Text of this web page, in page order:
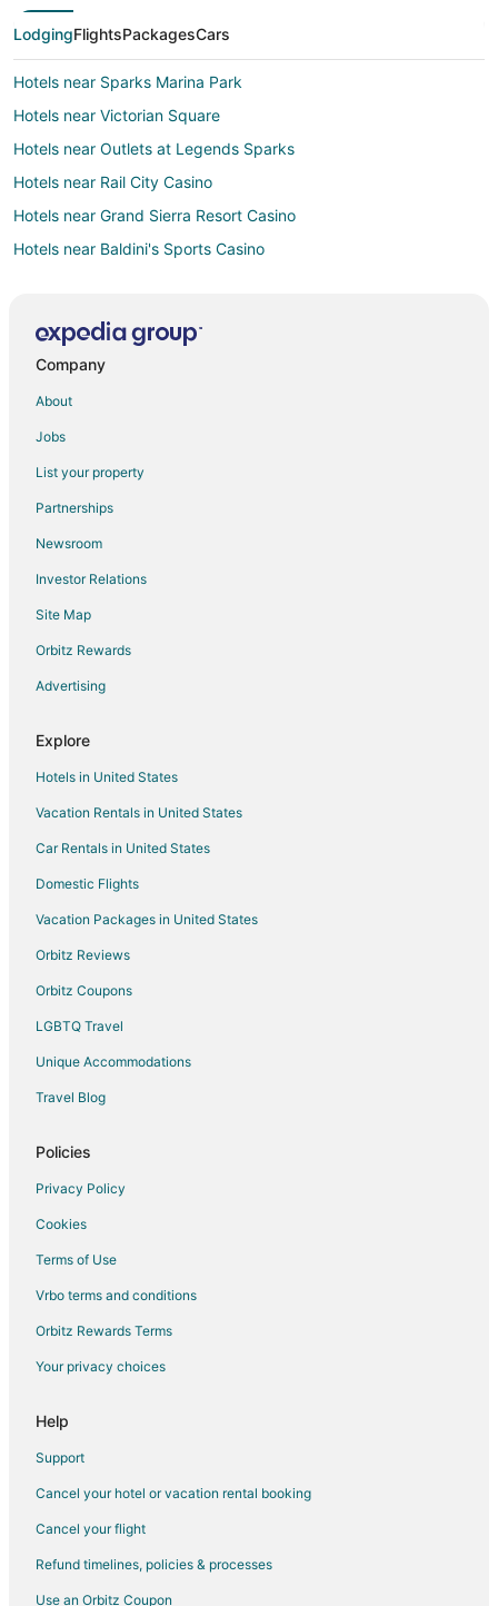
LodgingFlightsPackagesCars
Hotels near Sparks Marina Park
Hotels near Victorian Square
Hotels near Outlets at Legends Sparks
Hotels near Rail City Casino
Hotels near Grand Sierra Resort Casino
Hotels near Baldini's Sports Casino
Hotels near Grand Adventure Land
Cheap Hotels in Reno
Hotels with Hot Tubs in Reno
Pet Friendly Hotels in Reno
Reno Hotels
Motels in Reno
Company
About
Jobs
List your property
Partnerships
Newsroom
Investor Relations
Site Map
Orbitz Rewards
Advertising
Explore
Hotels in United States
Vacation Rentals in United States
Car Rentals in United States
Domestic Flights
Vacation Packages in United States
Orbitz Reviews
Orbitz Coupons
LGBTQ Travel
Unique Accommodations
Travel Blog
Policies
Privacy Policy
Cookies
Terms of Use
Vrbo terms and conditions
Orbitz Rewards Terms
Your privacy choices
Help
Support
Cancel your hotel or vacation rental booking
Cancel your flight
Refund timelines, policies & processes
Use an Orbitz Coupon